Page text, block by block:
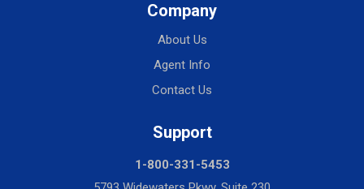
Company
About Us
Agent Info
Contact Us
Support
1-800-331-5453